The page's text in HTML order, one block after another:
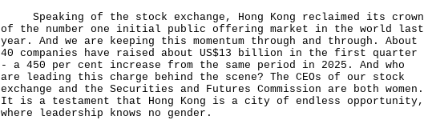
Speaking of the stock exchange, Hong Kong reclaimed its crown
of the number one initial public offering market in the world last
year. And we are keeping this momentum through and through. About
40 companies have raised about US$13 billion in the first quarter
- a 450 per cent increase from the same period in 2025. And who
are leading this charge behind the scene? The CEOs of our stock
exchange and the Securities and Futures Commission are both women.
It is a testament that Hong Kong is a city of endless opportunity,
where leadership knows no gender.